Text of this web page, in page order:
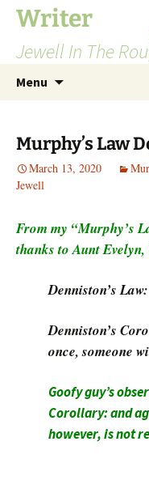
Skip
content
Writer
Jewell In The
Menu
Murphy’s Law
March 13, 2020
Jewell
From my “Murphy’s
thanks to Aunt
Denniston’s
Denniston’s
once, someone
Goofy guy’s
Corollary: and
however, is not